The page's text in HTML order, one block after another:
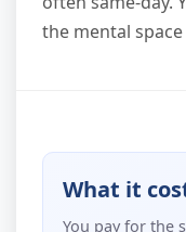
the mental
What it
You pay for the